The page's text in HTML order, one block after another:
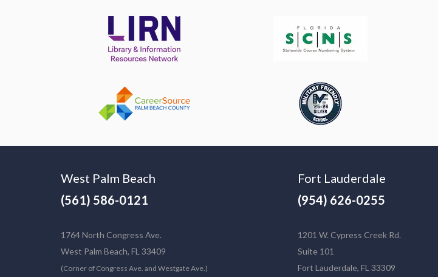
West Palm Beach
(561) 586-0121
1764 North Congress Ave.
West Palm Beach, FL 33409
(Corner of Congress Ave. and Westgate Ave.)
Fort Lauderdale
(954) 626-0255
1201 W. Cypress Creek Rd.
Suite 101
Fort Lauderdale, FL 33309